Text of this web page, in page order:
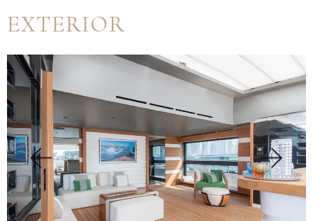
EXTERIOR